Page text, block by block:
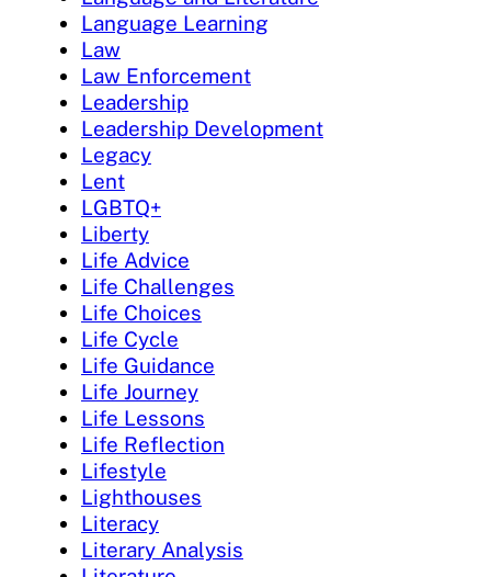
Language Learning
Law
Law Enforcement
Leadership
Leadership Development
Legacy
Lent
LGBTQ+
Liberty
Life Advice
Life Challenges
Life Choices
Life Cycle
Life Guidance
Life Journey
Life Lessons
Life Reflection
Lifestyle
Lighthouses
Literacy
Literary Analysis